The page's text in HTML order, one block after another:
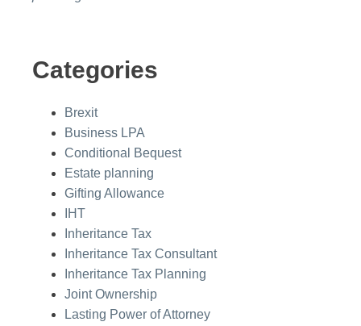
Categories
Brexit
Business LPA
Conditional Bequest
Estate planning
Gifting Allowance
IHT
Inheritance Tax
Inheritance Tax Consultant
Inheritance Tax Planning
Joint Ownership
Lasting Power of Attorney